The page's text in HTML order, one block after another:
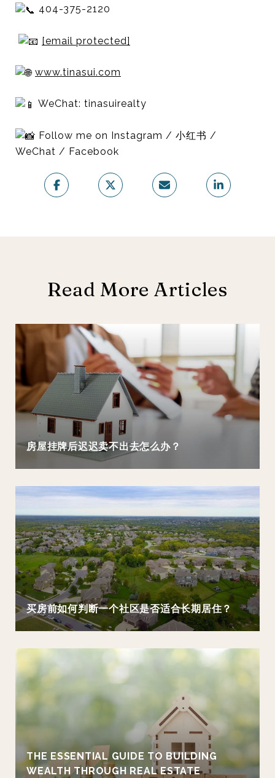
404-375-2120
[email protected]
www.tinasui.com
WeChat: tinasuirealty
Follow me on Instagram / 小红书 /
WeChat / Facebook
Read More Articles
房屋挂牌后迟迟卖不出去怎么办？
买房前如何判断一个社区是否适合长期居住？
THE ESSENTIAL GUIDE TO BUILDING
WEALTH THROUGH REAL ESTATE